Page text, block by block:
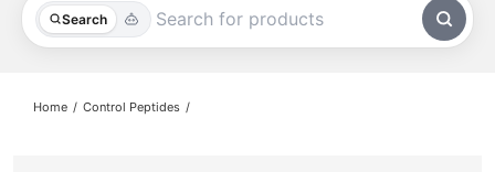
Search
All Products
Home Control Peptides